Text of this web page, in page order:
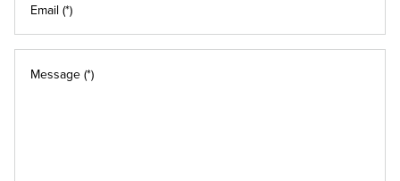
Email (*)
Message (*)